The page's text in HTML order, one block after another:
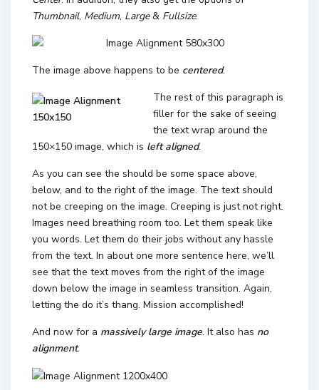
Thumbnail, Medium, Large& Fullsize.
The image above happens to be centered.
The rest of this paragraph is
filler for the sake of seeing
the text wrap around the
150×150 image, which is left aligned.
As you can see the should be some space above,
below, and to the right of the image. The text should
not be creeping on the image. Creeping is just not right.
Images need breathing room too. Let them speak like
you words. Let them do their jobs without any hassle
from the text. In about one more sentence here, we’ll
see that the text moves from the right of the image
down below the image in seamless transition. Again,
letting the do it’s thang. Mission accomplished!
And now for a massively large image. It also has no
alignment.